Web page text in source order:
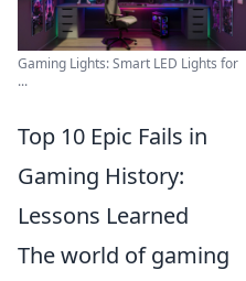
Gaming Lights: Smart LED Lights for
...
Top 10 Epic Fails in
Gaming History:
Lessons Learned
The world of gaming